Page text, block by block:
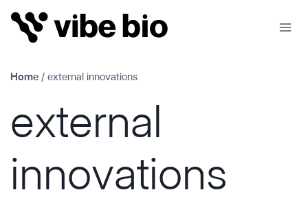
Skip
content
Home / external innovations
external
innovations